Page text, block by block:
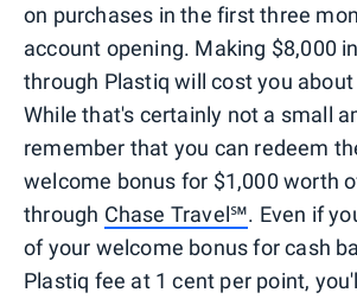
on purchases in the first three
account opening. Making $8,000
through Plastiq will cost you
While that's certainly not a small
remember that you can redeem
welcome bonus for $1,000 worth
through Chase Travel℠. Even if
of your welcome bonus for cash
Plastiq fee at 1 cent per point,